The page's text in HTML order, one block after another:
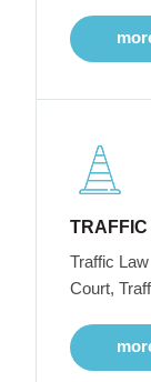
Traffic
Court,